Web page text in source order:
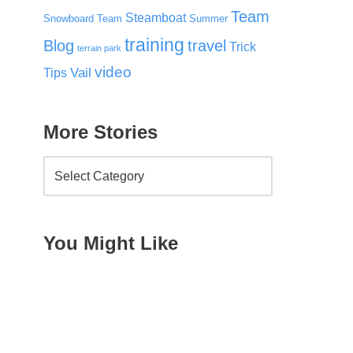
Snowboard Team Steamboat Summer Team
Blog terrain park training travel Trick
Tips Vail video
More Stories
You Might Like